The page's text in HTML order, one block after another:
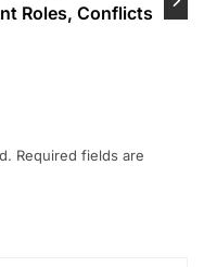
Roles, Conflicts
Required fields are